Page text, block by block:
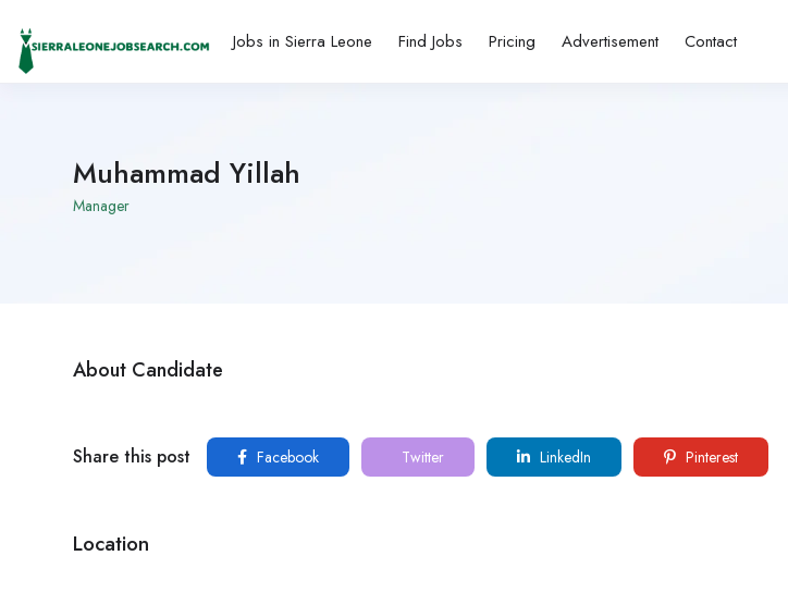
Jobs in Sierra Leone Find Jobs Pricing Advertisement Contact
Muhammad Yillah
Manager
About Candidate
Share this post Facebook Twitter LinkedIn Pinterest
Location